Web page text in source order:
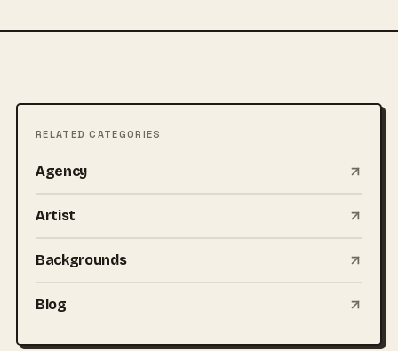
RELATED CATEGORIES
Agency
Artist
Backgrounds
Blog